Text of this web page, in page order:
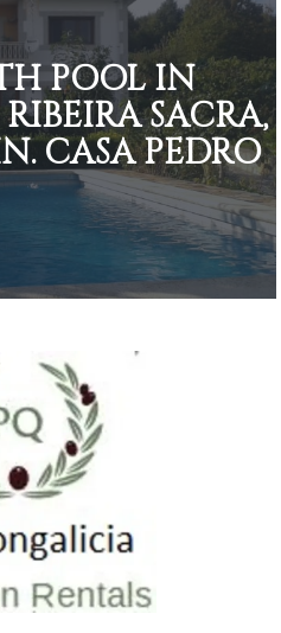
POOL IN
SACRA,
CASA PEDRO